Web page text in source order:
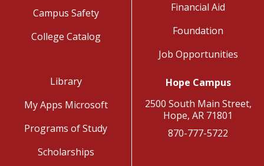
Campus Safety
College Catalog
Financial Aid
Foundation
Job Opportunities
Library
My Apps Microsoft
Programs of Study
Scholarships
Hope Campus
2500 South Main Street,
Hope, AR 71801
870-777-5722